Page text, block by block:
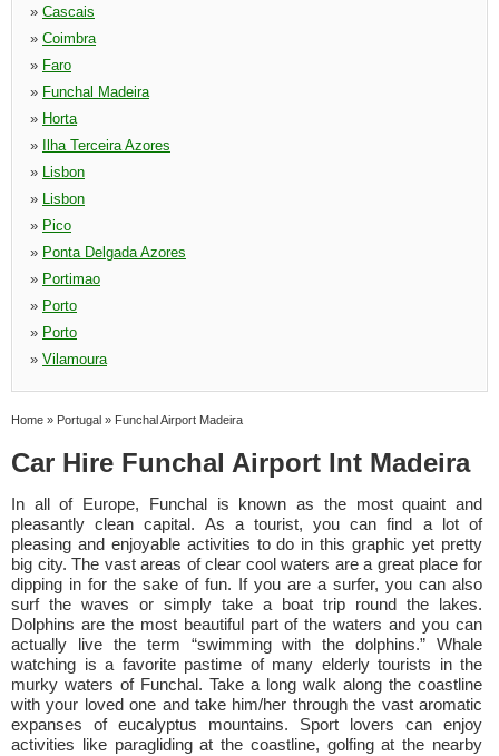
» Cascais
» Coimbra
» Faro
» Funchal Madeira
» Horta
»
Ilha Terceira Azores
» Lisbon
» Lisbon
» Pico
» Ponta Delgada Azores
» Portimao
» Porto
» Porto
» Vilamoura
Home » Portugal » Funchal Airport Madeira
Car Hire Funchal Airport Int Madeira
In all of Europe, Funchal is known as the most quaint and
pleasantly clean capital. As a tourist, you can find a lot of
pleasing and enjoyable activities to do in this graphic yet pretty
big city. The vast areas of clear cool waters are a great place for
dipping in for the sake of fun. If you are a surfer, you can also
surf the waves or simply take a boat trip round the lakes.
Dolphins are the most beautiful part of the waters and you can
actually live the term “swimming with the dolphins.” Whale
watching is a favorite pastime of many elderly tourists in the
murky waters of Funchal. Take a long walk along the coastline
with your loved one and take him/her through the vast aromatic
expanses of eucalyptus mountains. Sport lovers can enjoy
activities like paragliding at the coastline, golfing at the nearby